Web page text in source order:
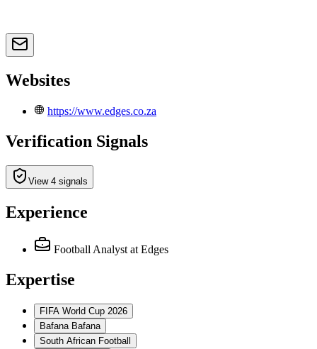
Websites
https://www.edges.co.za
Verification Signals
View 4 signals
Experience
Football Analyst at Edges
Expertise
FIFA World Cup 2026
Bafana Bafana
South African Football